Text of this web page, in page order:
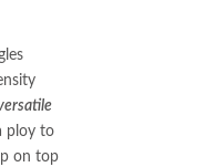
ploy to
on top